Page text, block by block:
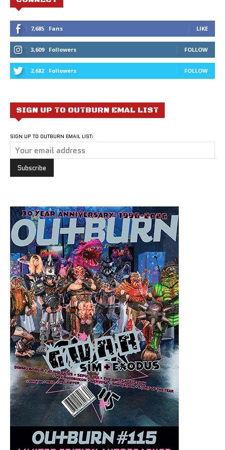
7,685 Fans LIKE
3,609 Followers FOLLOW
2,682 Followers FOLLOW
SIGN UP TO OUTBURN EMAL LIST
SIGN UP TO OUTBURN EMAIL LIST: